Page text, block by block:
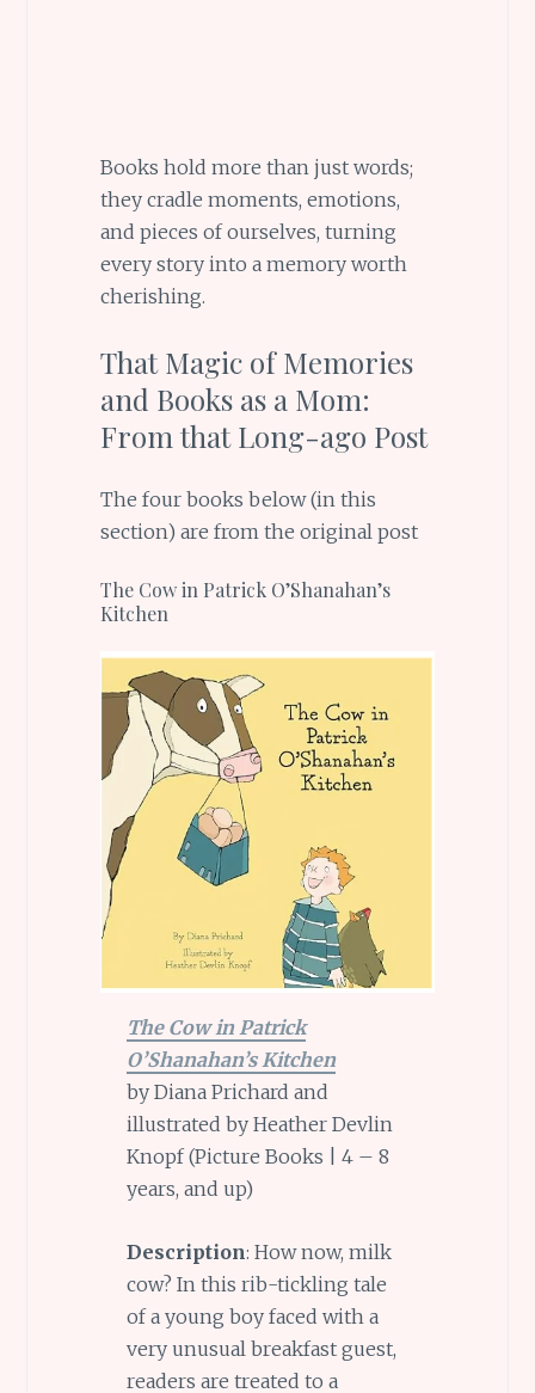
Books hold more than just words;
they cradle moments, emotions,
and pieces of ourselves, turning
every story into a memory worth
cherishing.
That Magic of Memories
and Books as a Mom:
From that Long-ago Post
The four books below (in this
section) are from the original post
The Cow in Patrick O’Shanahan’s
Kitchen
The Cow in Patrick
O’Shanahan’s Kitchen
by Diana Prichard and
illustrated by Heather Devlin
Knopf (Picture Books | 4 – 8
years, and up)
Description: How now, milk
cow? In this rib-tickling tale
of a young boy faced with a
very unusual breakfast guest,
readers are treated to a